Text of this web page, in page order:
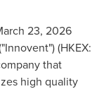
23, 2026
(HKEX:
that
high quality